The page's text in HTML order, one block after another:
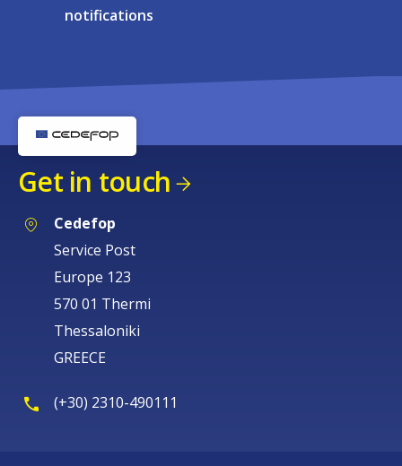
notifications
Get in touch
Cedefop
Service Post
Europe 123
570 01 Thermi
Thessaloniki
GREECE
(+30) 2310-490111